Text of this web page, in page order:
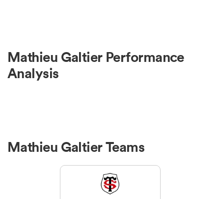
Mathieu Galtier Performance
Analysis
Mathieu Galtier Teams